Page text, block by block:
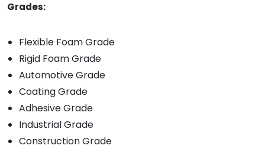
Grades:
Flexible Foam Grade
Rigid Foam Grade
Automotive Grade
Coating Grade
Adhesive Grade
Industrial Grade
Construction Grade